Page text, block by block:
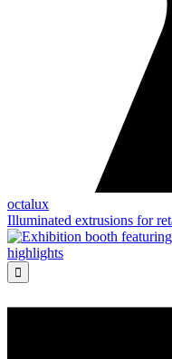
octalux
Illuminated extrusions for
